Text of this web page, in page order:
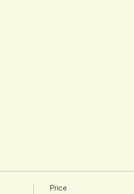
Price